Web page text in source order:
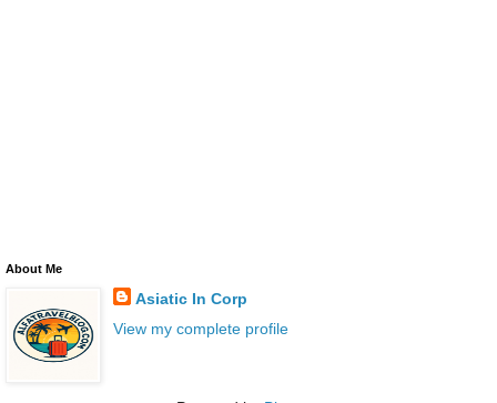
About Me
Asiatic In Corp
View my complete profile